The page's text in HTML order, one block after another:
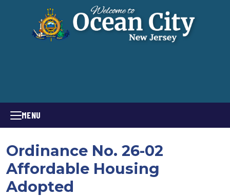
MENU
Ordinance No. 26-02
Affordable Housing
Adopted